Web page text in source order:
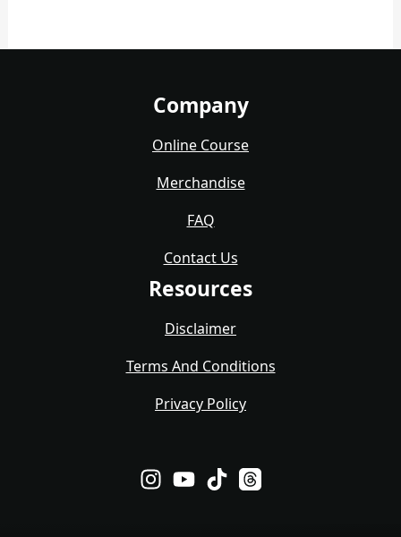
Company
Online Course
Merchandise
FAQ
Contact Us
Resources
Disclaimer
Terms And Conditions
Privacy Policy